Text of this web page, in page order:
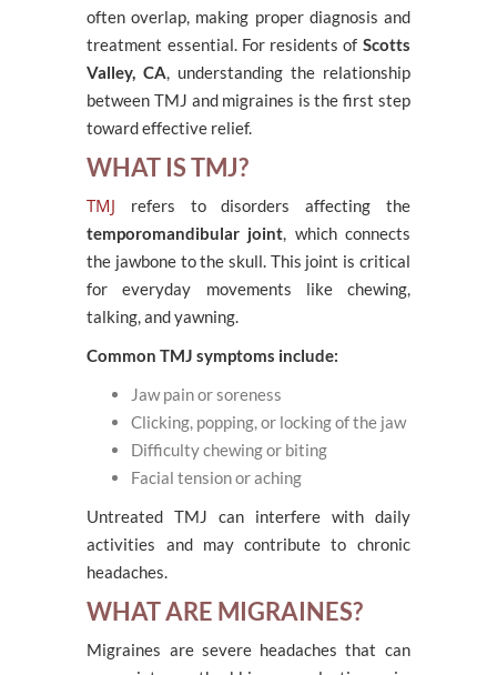
often overlap, making proper diagnosis and
treatment essential. For residents of Scotts
Valley, CA, understanding the relationship
between TMJ and migraines is the first step
toward effective relief.
WHAT IS TMJ?
TMJ refers to disorders affecting the
temporomandibular joint, which connects
the jawbone to the skull. This joint is critical
for everyday movements like chewing,
talking, and yawning.
Common TMJ symptoms include:
Jaw pain or soreness
Clicking, popping, or locking of the jaw
Difficulty chewing or biting
Facial tension or aching
Untreated TMJ can interfere with daily
activities and may contribute to chronic
headaches.
WHAT ARE MIGRAINES?
Migraines are severe headaches that can